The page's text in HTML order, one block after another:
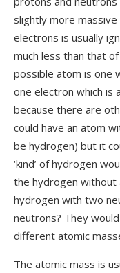
slightly more
electrons is usually
much less than that
possible atom is one
one electron which is
because there are
could have an atom
be hydrogen) but it
‘kind’ of hydrogen
the hydrogen without
hydrogen with two
neutrons? They
different atomic
The atomic mass is